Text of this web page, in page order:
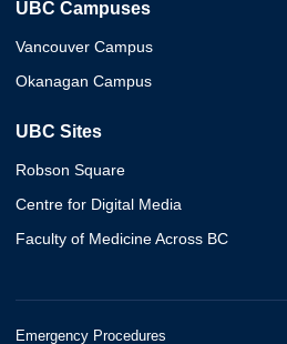
UBC Campuses
Vancouver Campus
Okanagan Campus
UBC Sites
Robson Square
Centre for Digital Media
Faculty of Medicine Across BC
Emergency Procedures